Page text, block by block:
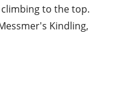
climbing to the top.
Kindling,